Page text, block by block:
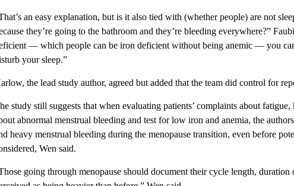
an easy explanation, but is it also tied with (whether people) are not
they’re going to the bathroom and they’re bleeding everywhere?”
— which people can be iron deficient without being anemic — you
your sleep.”
the lead study author, agreed but added that the team did control for
study still suggests that when evaluating patients’ complaints about
abnormal menstrual bleeding and test for low iron and anemia, the
heavy menstrual bleeding during the menopause transition, even before
Wen said.
going through menopause should document their cycle length,